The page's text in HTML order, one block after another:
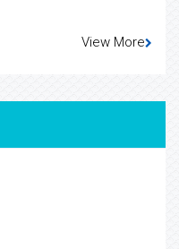
View More